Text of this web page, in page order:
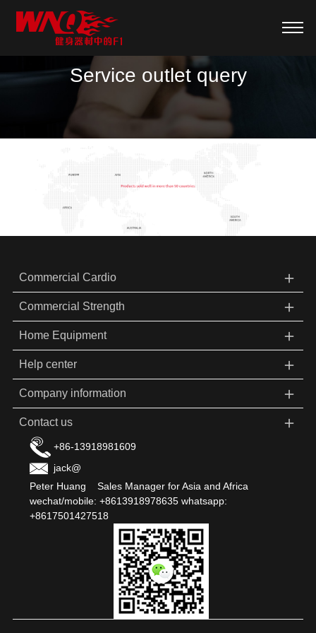
Service outlet query
Commercial Cardio ＋
Commercial Strength ＋
Home Equipment ＋
Help center ＋
Company information ＋
Contact us ＋
+86-13918981609
jack@
Peter Huang Sales Manager for Asia and Africa
wechat/mobile: +8613918978635 whatsapp:
+8617501427518